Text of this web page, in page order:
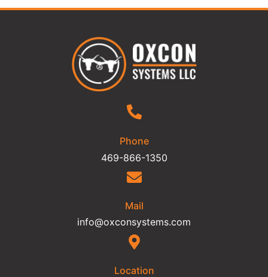
Phone
469-866-1350
Mail
info@oxconsystems.com
Location